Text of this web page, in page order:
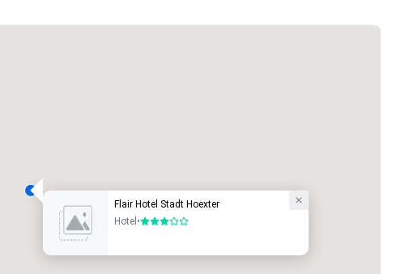
Flair Hotel Stadt Hoexter
Hotel •3 out of 5